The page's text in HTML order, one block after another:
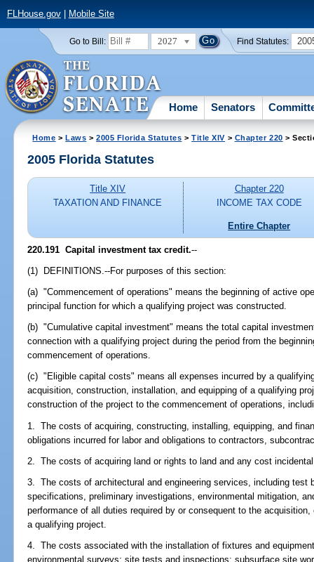
FLHouse.gov| Mobile Site
Go to Bill: 2027 Find Statutes:
Home Senators
Home >Laws >2005 Florida Statutes >Title XIV > Chapter 220 >
2005 Florida Statutes
Title XIV
TAXATION AND FINANCE
Chapter 220
INCOME TAX CODE
Entire Chapter
220.191 Capital investment tax credit.--
(1) DEFINITIONS.--For purposes of this section:
(a) "Commencement of operations" means the beginning of active
principal function for which a qualifying project was constructed.
(b) "Cumulative capital investment" means the total capital
connection with a qualifying project during the period from the
commencement of operations.
(c) "Eligible capital costs" means all expenses incurred by a
acquisition, construction, installation, and equipping of a qualifying
construction of the project to the commencement of operations,
1. The costs of acquiring, constructing, installing, equipping, and
obligations incurred for labor and obligations to contractors,
2. The costs of acquiring land or rights to land and any cost
3. The costs of architectural and engineering services, including test
specifications, preliminary investigations, environmental mitigation,
performance of all duties required by or consequent to the
a qualifying project.
4. The costs associated with the installation of fixtures and
environmental surveys; site tests and inspections; subsurface site